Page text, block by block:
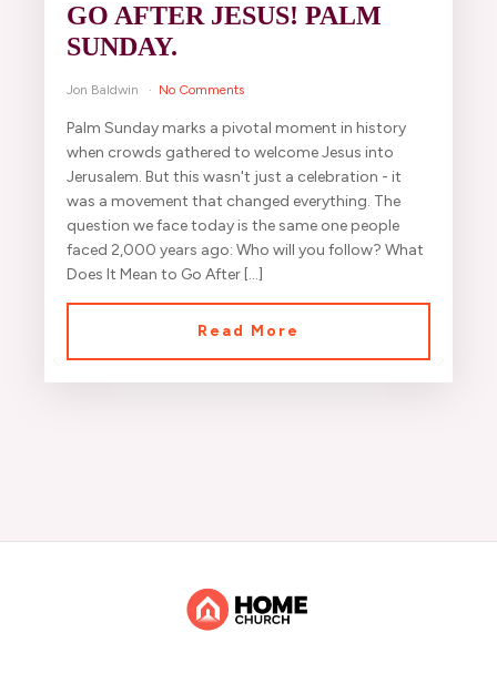
GO AFTER JESUS! PALM
SUNDAY.
Jon Baldwin No Comments
Palm Sunday marks a pivotal moment in history
when crowds gathered to welcome Jesus into
Jerusalem. But this wasn't just a celebration - it
was a movement that changed everything. The
question we face today is the same one people
faced 2,000 years ago: Who will you follow? What
Does It Mean to Go After […]
Read More